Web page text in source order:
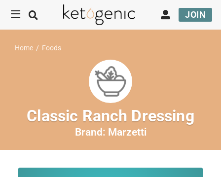
JOIN
Home / Foods
Classic Ranch Dressing
Brand: Marzetti